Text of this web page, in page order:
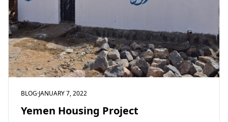
BLOG·JANUARY 7, 2022
Yemen Housing Project